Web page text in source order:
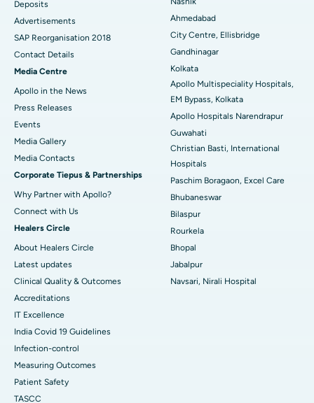
Best Hospital in Arera Colony, Bhopal
Best Hospital in Jayanagar, Bangalore
Best Hospital in KK Nagar, Madurai
Best Hospital in Ramji Nagar, Nellore
Best Hospital in Sector-19, Rourkela
Best Hospital in Swargate, Pune
Best Women’s Cancer Hospital in South Delhi
Deposits
Advertisements
SAP Reorganisation 2018
Contact Details
Media Centre
Apollo in the News
Press Releases
Events
Media Gallery
​​​​​​​Media Contacts
Corporate Tiepus & Partnerships
Why Partner with Apollo?
Connect with Us
Healers Circle
About Healers Circle
Latest updates
Clinical Quality & Outcomes
Accreditations
IT Excellence
India Covid 19 Guidelines
Infection-control
Measuring Outcomes
Patient Safety
TASCC
Ahmedabad
City Centre, Ellisbridge
Gandhinagar
Kolkata
Apollo Multispeciality Hospitals,
EM Bypass, Kolkata
Apollo Hospitals Narendrapur
Guwahati
Christian Basti, International
Hospitals
Paschim Boragaon, Excel Care
Bhubaneswar
Bilaspur
Rourkela
Bhopal
Jabalpur
Navsari, Nirali Hospital